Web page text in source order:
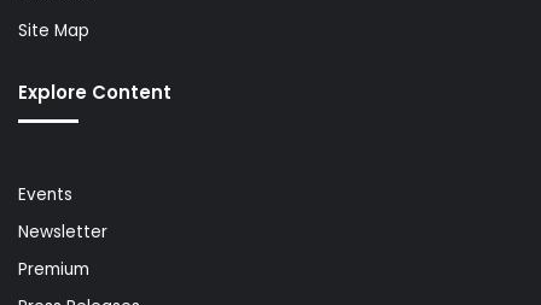
Site Map
Explore Content
Events
Newsletter
Premium